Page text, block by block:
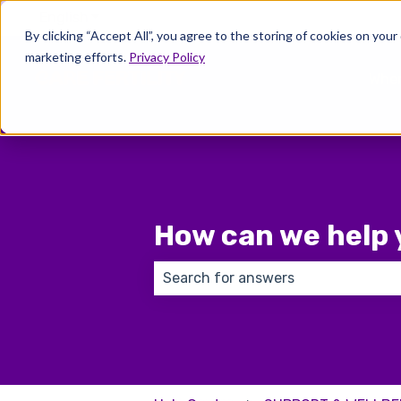
By clicking “Accept All”, you agree to the storing of cookies on
marketing efforts. Privacy Policy
How can we help